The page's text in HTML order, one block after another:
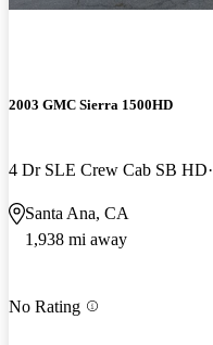
2003 GMC Sierra 1500HD
4 Dr SLE Crew Cab SB HD
Santa Ana, CA
1,938 mi away
No Rating